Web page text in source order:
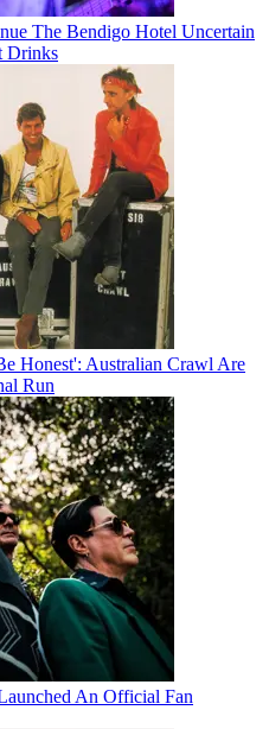
The Bendigo Hotel Uncertain
Drinks
Honest': Australian Crawl Are
Run
An Official Fan